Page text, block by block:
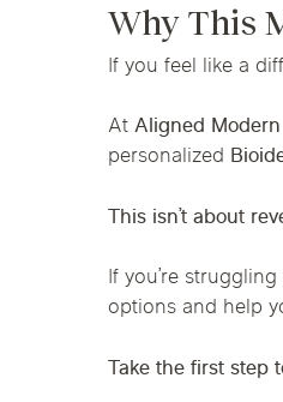
Why This
If you feel like a
AtAligned
personalized
This isn’t about
If you’re
options and help
Take the first step